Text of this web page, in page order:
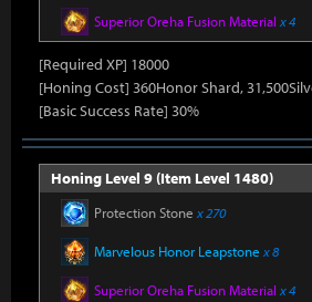
Superior Oreha Fusion Material x 4
[Required XP] 18000
[Honing Cost] 360Honor Shard,
[Basic Success Rate] 30%
Honing Level 9 (Item Level 1480)
Protection Stone x 270
Marvelous Honor Leapstone x 8
Superior Oreha Fusion Material x 4